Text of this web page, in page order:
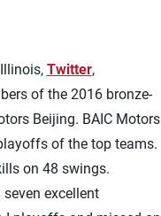
Twitter,
of the 2016 bronze-
Beijing. BAIC Motors
of the top teams.
on 48 swings.
excellent